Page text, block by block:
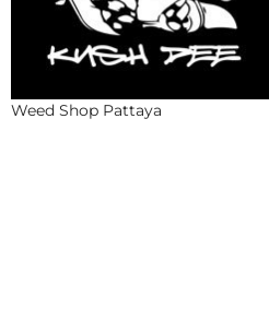
Weed Shop Pattaya